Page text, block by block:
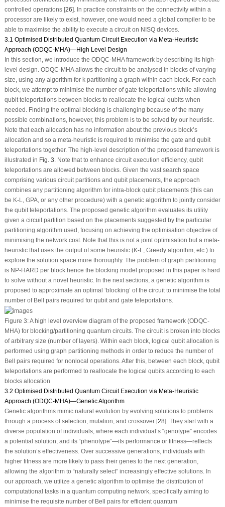
controlled operations [26]. In practice constraints on the connectivity within a
processor are likely to exist, however, one would need a global compiler to be
able to maximise the ability to execute a circuit on NISQ devices.
3.1 Optimised Distributed Quantum Circuit Execution via Meta-Heuristic
Approach (ODQC-MHA)—High Level Design
In this section, we introduce the ODQC-MHA framework by describing its high-
level design. ODQC-MHA allows the circuit to be analysed in blocks of varying
size, using any algorithm for k partitioning a graph within each block. For each
block, we attempt to minimise the number of gate teleportations while allowing
qubit teleportations between blocks to reallocate the logical qubits when
needed. Finding the optimal blocking is challenging because of the many
possible combinations, however, this problem is to be solved by our heuristic.
Note that each allocation has no information about the previous block’s
allocation and so a meta-heuristic is required to minimise the gate and qubit
teleportations together. The high-level description of the proposed framework is
illustrated in Fig. 3. Note that to enhance circuit execution efficiency, qubit
teleportations are allowed between blocks. Given the vast search space
comprising various circuit partitions and qubit placements, the approach
combines any partitioning algorithm for intra-block qubit placements (this can
be K-L, GPA, or any other procedure) with a genetic algorithm to jointly consider
the qubit teleportations. The proposed genetic algorithm evaluates its utility
given a circuit partition based on the placements suggested by the particular
partitioning algorithm used, focusing on achieving the optimisation objective of
minimising the network cost. Note that this is not a joint optimisation but a meta-
heuristic that uses the output of some heuristic (K-L, Greedy algorithm, etc.) to
explore the solution space more thoroughly. The problem of graph partitioning
is NP-HARD per block hence the blocking model proposed in this paper is hard
to solve without a novel heuristic. In the next sections, a genetic algorithm is
proposed to approximate an optimal ‘blocking’ of the circuit to minimise the total
number of Bell pairs required for qubit and gate teleportations.
Figure 3:A high level overview diagram of the proposed framework (ODQC-
MHA) for blocking/partitioning quantum circuits. The circuit is broken into blocks
of arbitrary size (number of layers). Within each block, logical qubit allocation is
performed using graph partitioning methods in order to reduce the number of
Bell pairs required for nonlocal operations. After this, between each block, qubit
teleportations are performed to reallocate the logical qubits according to each
blocks allocation
3.2 Optimised Distributed Quantum Circuit Execution via Meta-Heuristic
Approach (ODQC-MHA)—Genetic Algorithm
Genetic algorithms mimic natural evolution by evolving solutions to problems
through a process of selection, mutation, and crossover [28]. They start with a
diverse population of individuals, where each individual’s “genotype” encodes
a potential solution, and its “phenotype”—its performance or fitness—reflects
the solution’s effectiveness. Over successive generations, individuals with
higher fitness are more likely to pass their genes to the next generation,
allowing the algorithm to “naturally select” increasingly effective solutions. In
our approach, we utilize a genetic algorithm to optimise the distribution of
computational tasks in a quantum computing network, specifically aiming to
minimise the requisite number of Bell pairs for efficient quantum